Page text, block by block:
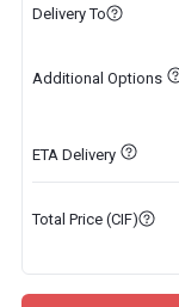
Delivery To
Additional Options
ETA Delivery
Total Price (CIF)